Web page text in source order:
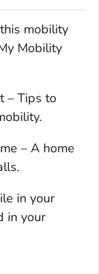
mobility
Mobility
– Tips to
– A home
in your
in your